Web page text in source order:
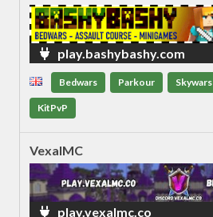
play.bashybashy.com
Bedwars Parkour Skywars
KitPvP
VexalMC
play.vexalmc.co